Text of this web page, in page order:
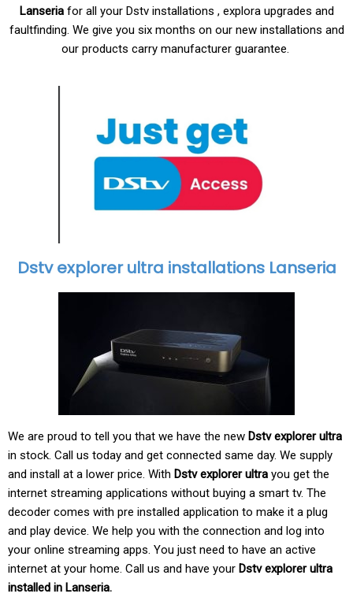
Lanseria for all your Dstv installations , explora upgrades and
faultfinding. We give you six months on our new installations and
our products carry manufacturer guarantee.
Dstv explorer ultra installations Lanseria
We are proud to tell you that we have the new Dstv explorer ultra
in stock. Call us today and get connected same day. We supply
and install at a lower price. With Dstv explorer ultra you get the
internet streaming applications without buying a smart tv. The
decoder comes with pre installed application to make it a plug
and play device. We help you with the connection and log into
your online streaming apps. You just need to have an active
internet at your home. Call us and have your Dstv explorer ultra
installed in Lanseria.